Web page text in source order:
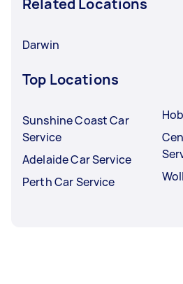
Darwin
Top Locations
Sunshine Coast Car
Service
Adelaide Car Service
Perth Car Service